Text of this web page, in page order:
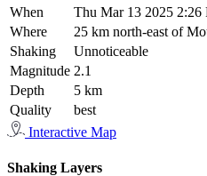
When
Thu Mar 13 2025 2:26
Where
25 km north-east of
Shaking
Unnoticeable
Magnitude 2.1
Depth
5 km
Quality
best
Interactive Map
Shaking Layers